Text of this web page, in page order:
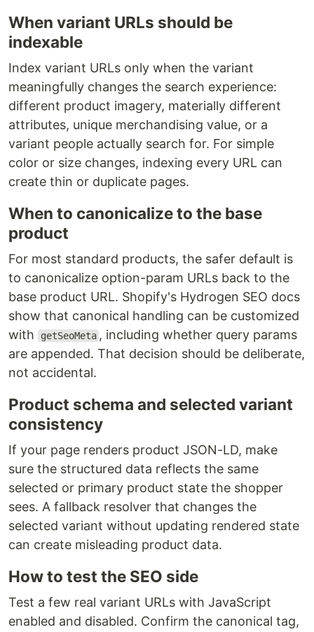
When variant URLs should be
indexable
Index variant URLs only when the variant
meaningfully changes the search experience:
different product imagery, materially different
attributes, unique merchandising value, or a
variant people actually search for. For simple
color or size changes, indexing every URL can
create thin or duplicate pages.
When to canonicalize to the base
product
For most standard products, the safer default is
to canonicalize option-param URLs back to the
base product URL. Shopify's Hydrogen SEO docs
show that canonical handling can be customized
with
getSeoMeta , including whether query params
are appended. That decision should be deliberate,
not accidental.
Product schema and selected variant
consistency
If your page renders product JSON-LD, make
sure the structured data reflects the same
selected or primary product state the shopper
sees. A fallback resolver that changes the
selected variant without updating rendered state
can create misleading product data.
How to test the SEO side
Test a few real variant URLs with JavaScript
enabled and disabled. Confirm the canonical tag,